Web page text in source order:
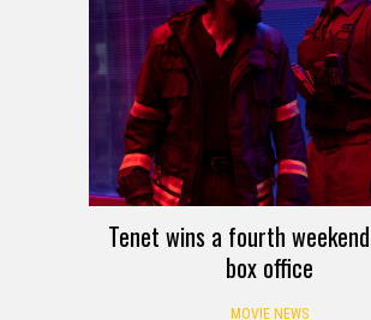
Tenet wins a fourth
box office
MOVIE NEWS